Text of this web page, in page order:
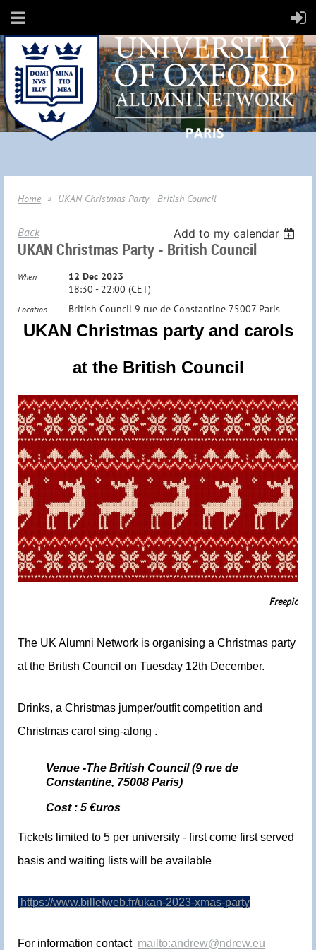
Home UKAN Christmas Party - British Council
Back Add to my calendar
UKAN Christmas Party - British Council
When
12 Dec 2023
18:30 - 22:00 (CET)
Location British Council 9 rue de Constantine 75007 Paris
UKAN Christmas party and carols
at the British Council
Freepic
The UK Alumni Network is organising a Christmas party
at the British Council on Tuesday 12th December.
Drinks, a Christmas jumper/outfit competition and
Christmas carol sing-along .
Venue -The British Council (9 rue de
Constantine, 75008 Paris)
Cost : 5 €uros
Tickets limited to 5 per university - first come first served
basis and waiting lists will be available
https://www.billetweb.fr/ukan-2023-xmas-party
For information contact mailto:andrew@ndrew.eu